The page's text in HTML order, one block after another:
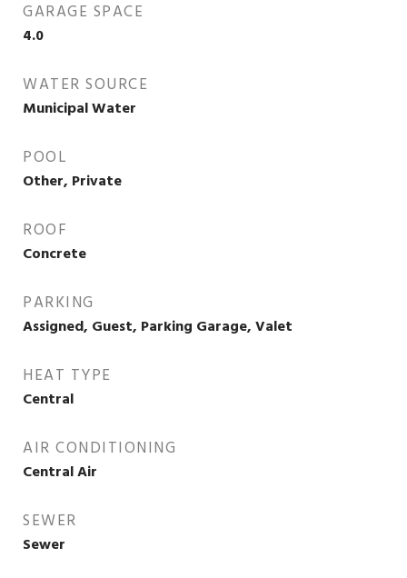
GARAGE SPACE
4.0
WATER SOURCE
Municipal Water
POOL
Other, Private
ROOF
Concrete
PARKING
Assigned, Guest, Parking Garage, Valet
HEAT TYPE
Central
AIR CONDITIONING
Central Air
SEWER
Sewer